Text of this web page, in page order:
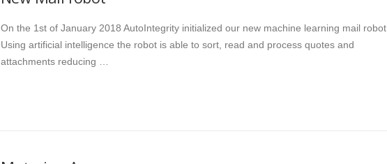
On the 1st of January 2018 AutoIntegrity initialized our new machine learning mail robot.
Using artificial intelligence the robot is able to sort, read and process quotes and
attachments reducing …